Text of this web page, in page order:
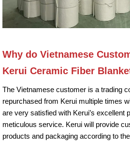
Why do Vietnamese
Kerui Ceramic Fiber
The Vietnamese customer is a trading
repurchased from Kerui multiple times
are very satisfied with Kerui’s excellent
meticulous service. Kerui will provide
products and packaging according to